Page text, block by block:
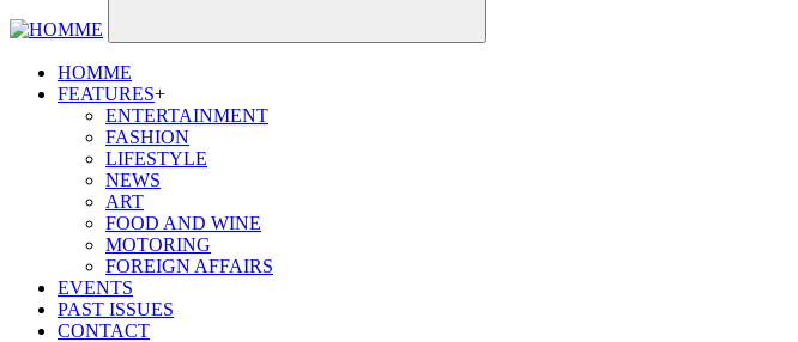
HOMME
FEATURES+
ENTERTAINMENT
FASHION
LIFESTYLE
NEWS
ART
FOOD AND WINE
MOTORING
FOREIGN AFFAIRS
EVENTS
PAST ISSUES
CONTACT